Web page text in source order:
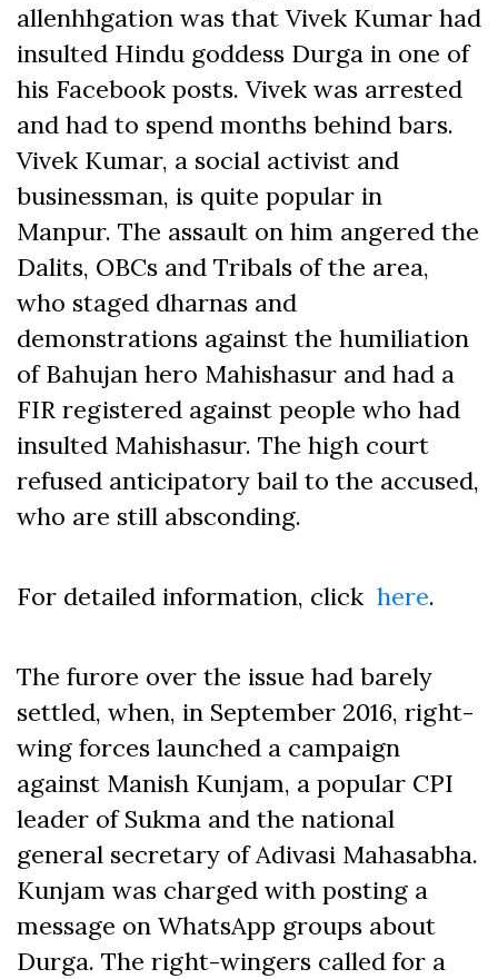
allenhhgation was that Vivek Kumar had
insulted Hindu goddess Durga in one of
his Facebook posts. Vivek was arrested
and had to spend months behind bars.
Vivek Kumar, a social activist and
businessman, is quite popular in
Manpur. The assault on him angered the
Dalits, OBCs and Tribals of the area,
who staged dharnas and
demonstrations against the humiliation
of Bahujan hero Mahishasur and had a
FIR registered against people who had
insulted Mahishasur. The high court
refused anticipatory bail to the accused,
who are still absconding.
For detailed information, click here.
The furore over the issue had barely
settled, when, in September 2016, right-
wing forces launched a campaign
against Manish Kunjam, a popular CPI
leader of Sukma and the national
general secretary of Adivasi Mahasabha.
Kunjam was charged with posting a
message on WhatsApp groups about
Durga. The right-wingers called for a